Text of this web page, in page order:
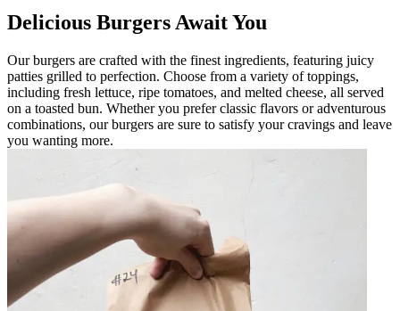
Delicious Burgers Await You
Our burgers are crafted with the finest ingredients, featuring juicy
patties grilled to perfection. Choose from a variety of toppings,
including fresh lettuce, ripe tomatoes, and melted cheese, all served
on a toasted bun. Whether you prefer classic flavors or adventurous
combinations, our burgers are sure to satisfy your cravings and leave
you wanting more.